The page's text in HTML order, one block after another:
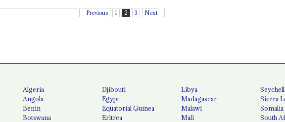
Previous 1 2 3 Next
Algeria
Angola
Benin
Botswana
Djibouti
Egypt
Equatorial Guinea
Eritrea
Libya
Madagascar
Malawi
Mali
Sierra
Somalia
South